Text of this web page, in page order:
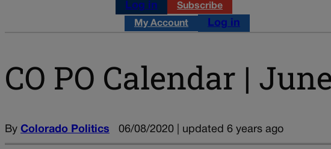
Log in Subscribe
My Account Log in
CO PO Calendar |
By Colorado Politics 06/08/2020 | updated 6 years ago